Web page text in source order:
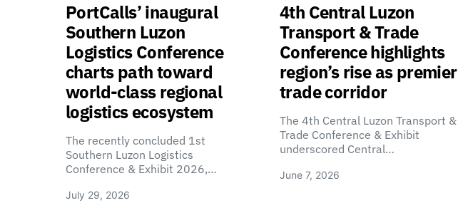
PortCalls’ inaugural
Southern Luzon
Logistics Conference
charts path toward
world-class regional
logistics ecosystem
The recently concluded 1st
Southern Luzon Logistics
Conference & Exhibit 2026,…
July 29, 2026
4th Central Luzon
Transport & Trade
Conference highlights
region’s rise as premier
trade corridor
The 4th Central Luzon Transport &
Trade Conference & Exhibit
underscored Central…
June 7, 2026